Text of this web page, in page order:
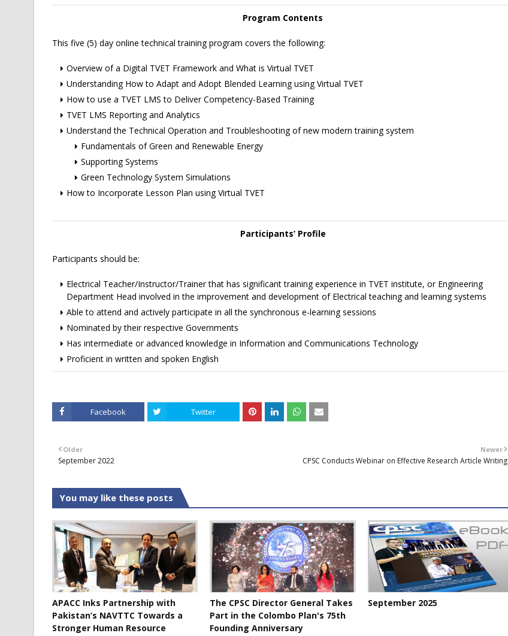
Program Contents
This five (5) day online technical training program covers the following:
Overview of a Digital TVET Framework and What is Virtual TVET
Understanding How to Adapt and Adopt Blended Learning using Virtual TVET
How to use a TVET LMS to Deliver Competency-Based Training
TVET LMS Reporting and Analytics
Understand the Technical Operation and Troubleshooting of new modern training system
Fundamentals of Green and Renewable Energy
Supporting Systems
Green Technology System Simulations
How to Incorporate Lesson Plan using Virtual TVET
Participants’ Profile
Participants should be:
Electrical Teacher/Instructor/Trainer that has significant training experience in TVET institute, or Engineering
Department Head involved in the improvement and development of Electrical teaching and learning systems
Able to attend and actively participate in all the synchronous e-learning sessions
Nominated by their respective Governments
Has intermediate or advanced knowledge in Information and Communications Technology
Proficient in written and spoken English
Facebook Twitter
Newer
CPSC Conducts Webinar on Effective Research Article Writing
Older
September 2022
You may like these posts
APACC Inks Partnership with
Pakistan’s NAVTTC Towards a
Stronger Human Resource
The CPSC Director General Takes
Part in the Colombo Plan's 75th
Founding Anniversary
September 2025